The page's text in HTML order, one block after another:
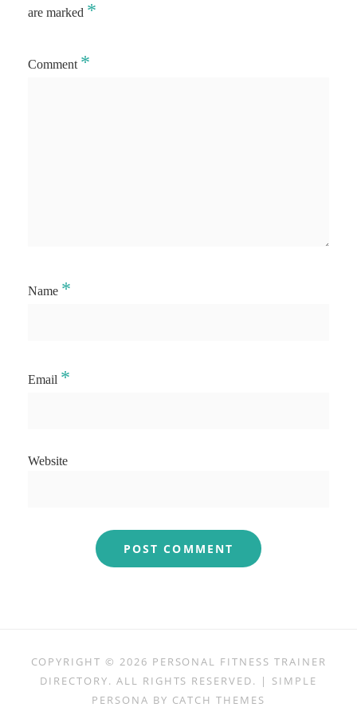
are marked *
Comment *
Name *
Email *
Website
COPYRIGHT © 2026 PERSONAL FITNESS TRAINER
DIRECTORY. ALL RIGHTS RESERVED. | SIMPLE
PERSONA BY CATCH THEMES